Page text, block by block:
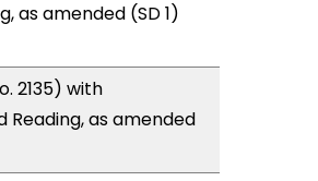
as amended (SD 1)
2135) with
as amended